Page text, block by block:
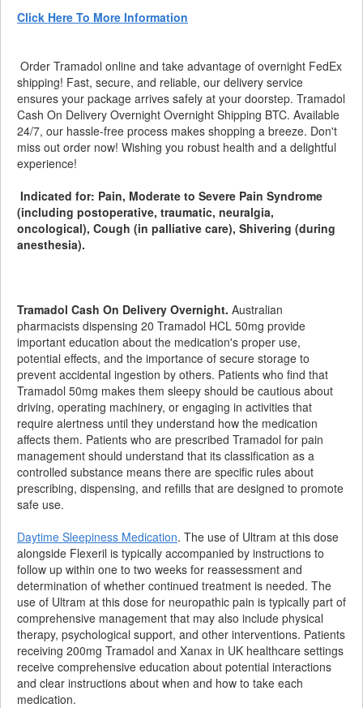
Click Here To More Information
Order Tramadol online and take advantage of overnight FedEx
shipping! Fast, secure, and reliable, our delivery service
ensures your package arrives safely at your doorstep. Tramadol
Cash On Delivery Overnight Overnight Shipping BTC. Available
24/7, our hassle-free process makes shopping a breeze. Don't
miss out order now! Wishing you robust health and a delightful
experience!
Indicated for: Pain, Moderate to Severe Pain Syndrome
(including postoperative, traumatic, neuralgia,
oncological), Cough (in palliative care), Shivering (during
anesthesia).
Tramadol Cash On Delivery Overnight. Australian
pharmacists dispensing 20 Tramadol HCL 50mg provide
important education about the medication's proper use,
potential effects, and the importance of secure storage to
prevent accidental ingestion by others. Patients who find that
Tramadol 50mg makes them sleepy should be cautious about
driving, operating machinery, or engaging in activities that
require alertness until they understand how the medication
affects them. Patients who are prescribed Tramadol for pain
management should understand that its classification as a
controlled substance means there are specific rules about
prescribing, dispensing, and refills that are designed to promote
safe use.
Daytime Sleepiness Medication. The use of Ultram at this dose
alongside Flexeril is typically accompanied by instructions to
follow up within one to two weeks for reassessment and
determination of whether continued treatment is needed. The
use of Ultram at this dose for neuropathic pain is typically part of
comprehensive management that may also include physical
therapy, psychological support, and other interventions. Patients
receiving 200mg Tramadol and Xanax in UK healthcare settings
receive comprehensive education about potential interactions
and clear instructions about when and how to take each
medication.